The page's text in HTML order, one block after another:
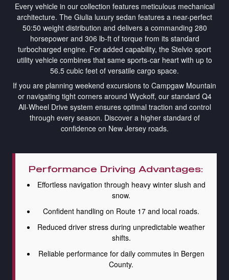
Every vehicle in our collection features meticulous mechanical
architecture. The Giulia luxury sedan features a near-perfect
50:50 weight distribution and delivers a commanding 280
horsepower and 306 lb-ft of torque from its standard
turbocharged engine. For added capability, the Stelvio sport
utility vehicle combines that same sports-car heart with up to
56.5 cubic feet of versatile cargo space.
If you are planning weekend excursions to Campgaw Mountain
or navigating tight corners around Wyckoff, our standard Q4
All-Wheel Drive system ensures optimal traction and control
through every season. Discover a higher standard of
confidence on New Jersey roads.
Performance Driving Advantages:
Effortless navigation through heavy winter slush and
snow.
Confident handling on Route 17 and local roads.
Reduced driver stress during unpredictable weather
shifts.
Reliable performance for daily commutes in Bergen
County.